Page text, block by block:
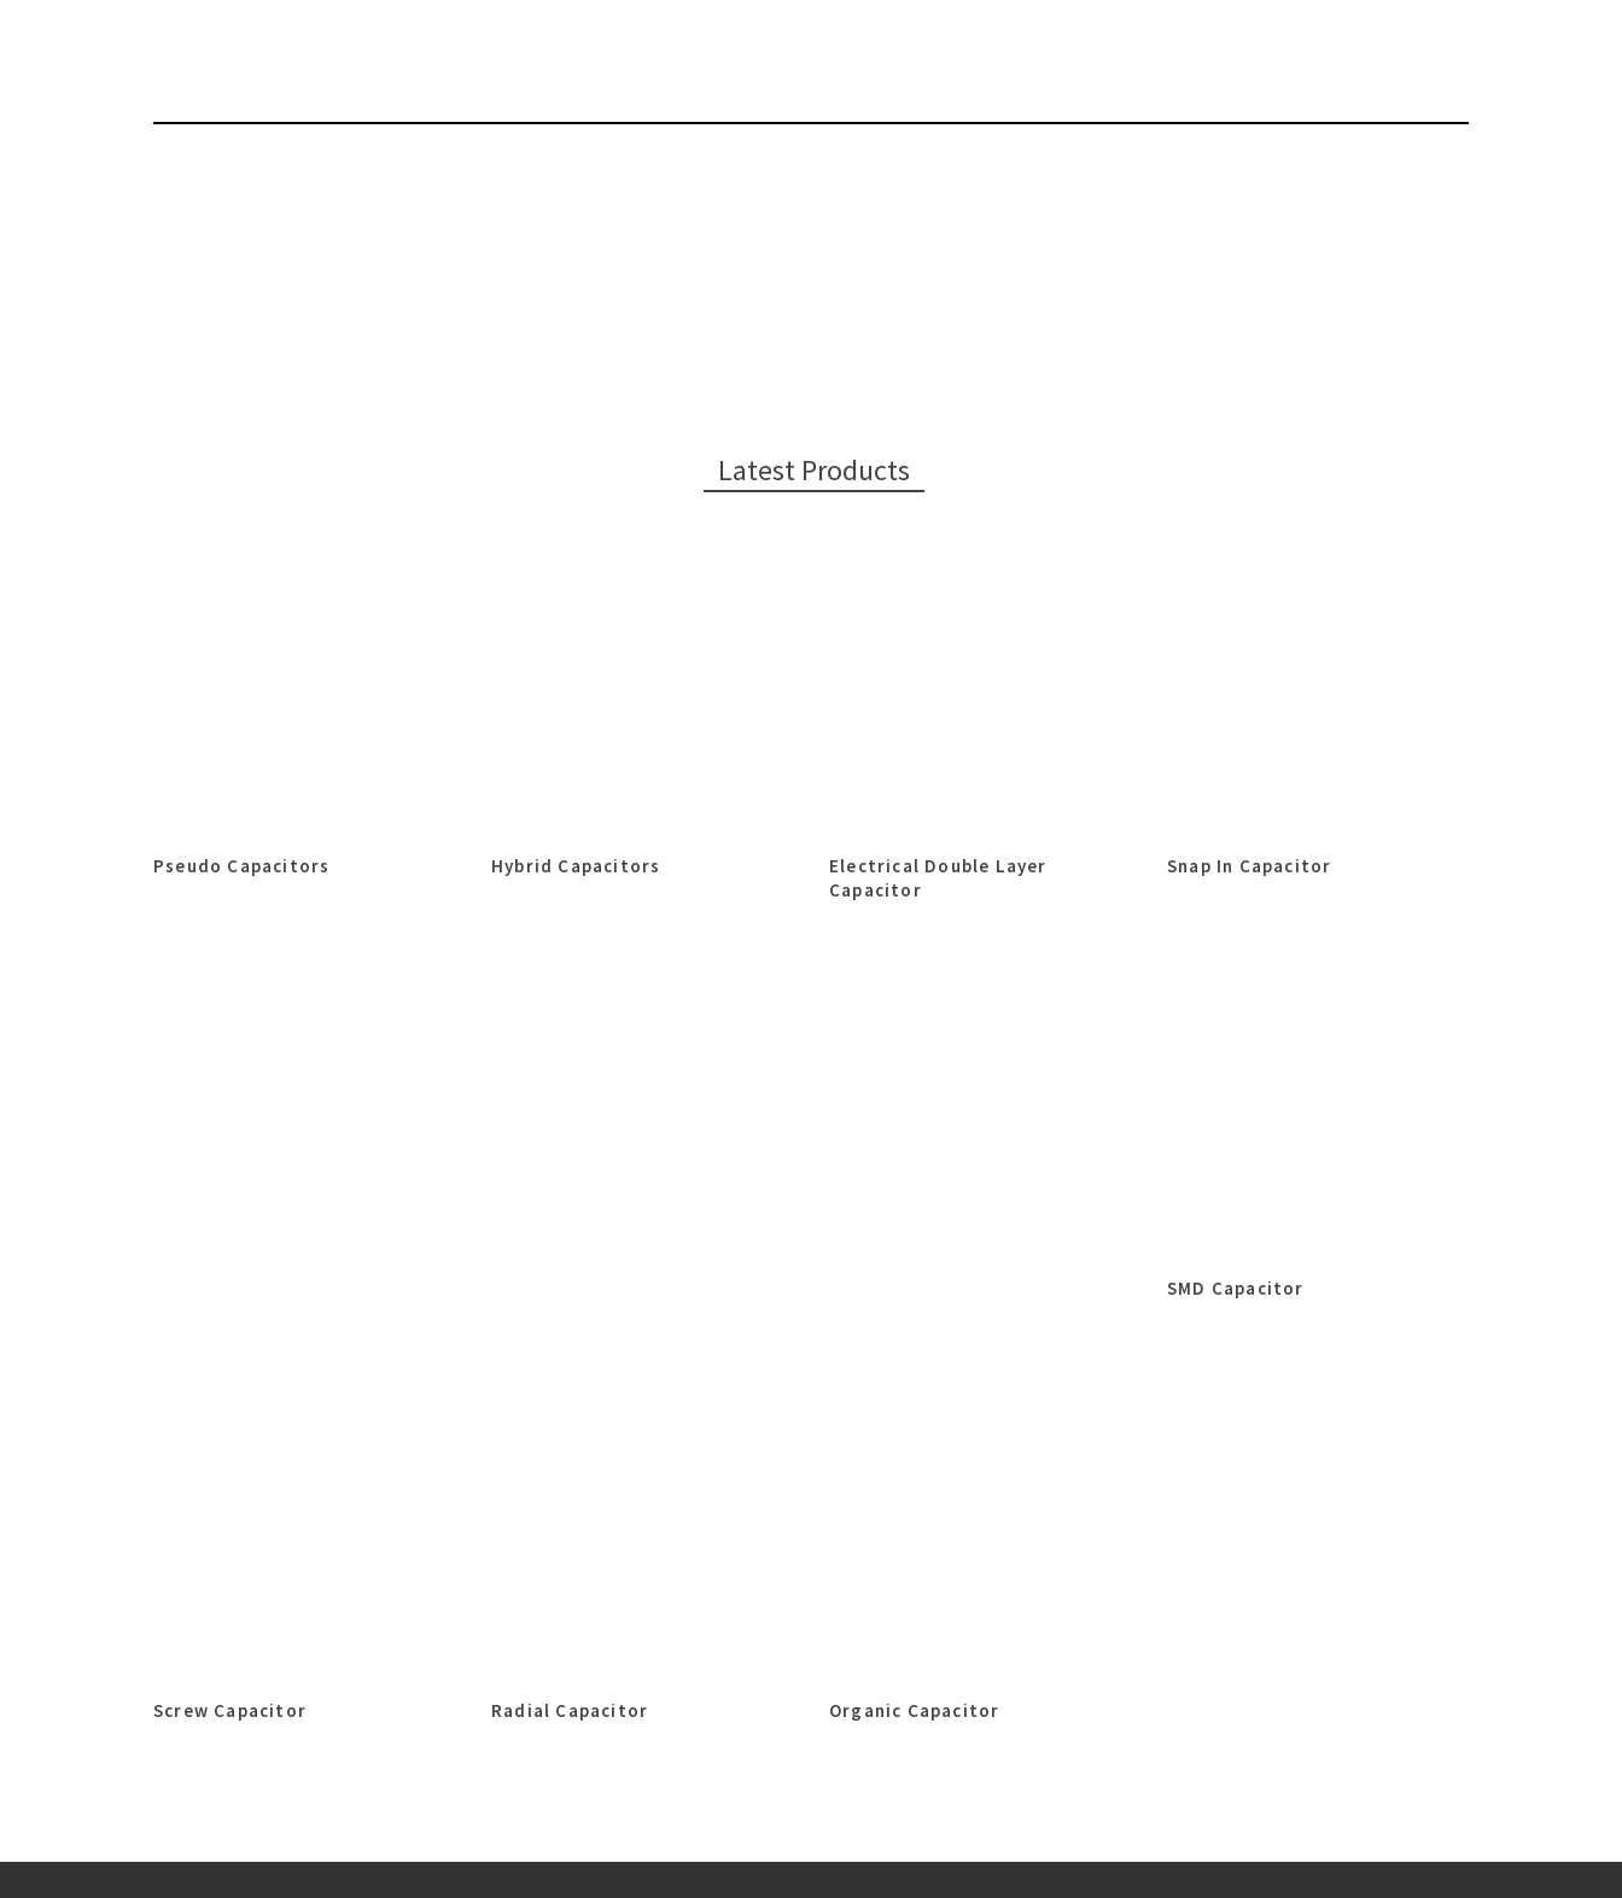
Latest Products
Pseudo Capacitors Hybrid Capacitors
Electrical Double Layer
Capacitor
Snap In Capacitor
SMD Capacitor
Screw Capacitor Radial Capacitor Organic Capacitor